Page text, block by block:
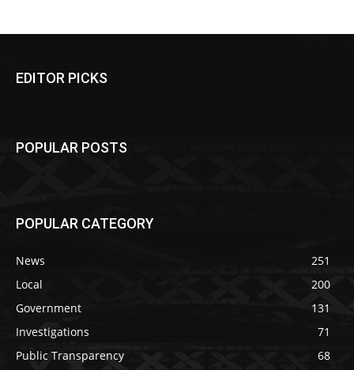
EDITOR PICKS
POPULAR POSTS
POPULAR CATEGORY
News
251
Local
200
Government
131
Investigations
71
Public Transparency
68